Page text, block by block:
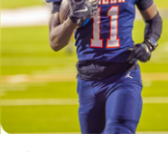
Bulldogs will now
Albany (10-3) and